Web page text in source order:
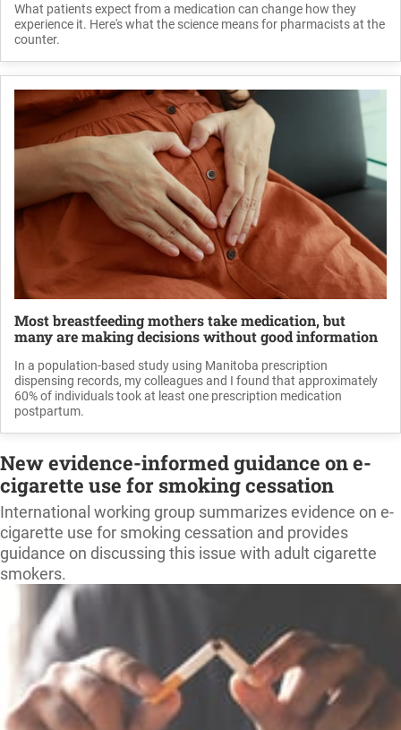
What patients expect from a medication can change how they
experience it. Here's what the science means for pharmacists at the
counter.
Most breastfeeding mothers take medication, but
many are making decisions without good information
In a population-based study using Manitoba prescription
dispensing records, my colleagues and I found that approximately
60% of individuals took at least one prescription medication
postpartum.
New evidence-informed guidance on e-
cigarette use for smoking cessation
International working group summarizes evidence on e-
cigarette use for smoking cessation and provides
guidance on discussing this issue with adult cigarette
smokers.